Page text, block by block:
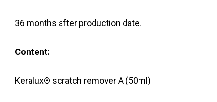
36 months after production date.
Content:
Keralux® scratch remover A (50ml)